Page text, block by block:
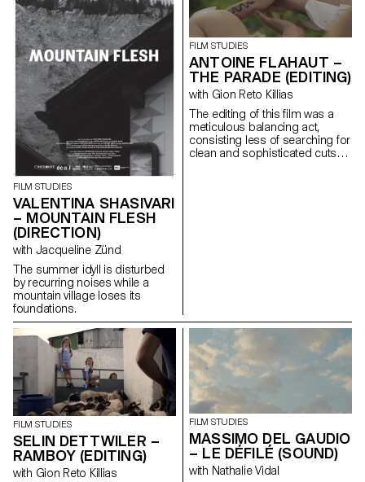
FILM STUDIES
VALENTINA SHASIVARI
– MOUNTAIN FLESH
(DIRECTION)
with Jacqueline Zünd
The summer idyll is disturbed
by recurring noises while a
mountain village loses its
foundations.
FILM STUDIES
ANTOINE FLAHAUT –
THE PARADE (EDITING)
with Gion Reto Killias
The editing of this film was a
meticulous balancing act,
consisting less of searching for
clean and sophisticated cuts
FILM STUDIES
SELIN DETTWILER –
RAMBOY (EDITING)
with Gion Reto Killias
FILM STUDIES
MASSIMO DEL GAUDIO
– LE DÉFILÉ (SOUND)
with Nathalie Vidal